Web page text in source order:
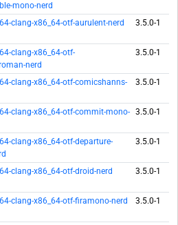
mono-nerd
clang-x86_64-otf-aurulent-nerd 3.5.0-1
clang-x86_64-otf-
nerd
3.5.0-1
clang-x86_64-otf-comicshanns-
3.5.0-1
clang-x86_64-otf-commit-mono- 3.5.0-1
clang-x86_64-otf-departure-
3.5.0-1
clang-x86_64-otf-droid-nerd 3.5.0-1
clang-x86_64-otf-firamono-nerd 3.5.0-1